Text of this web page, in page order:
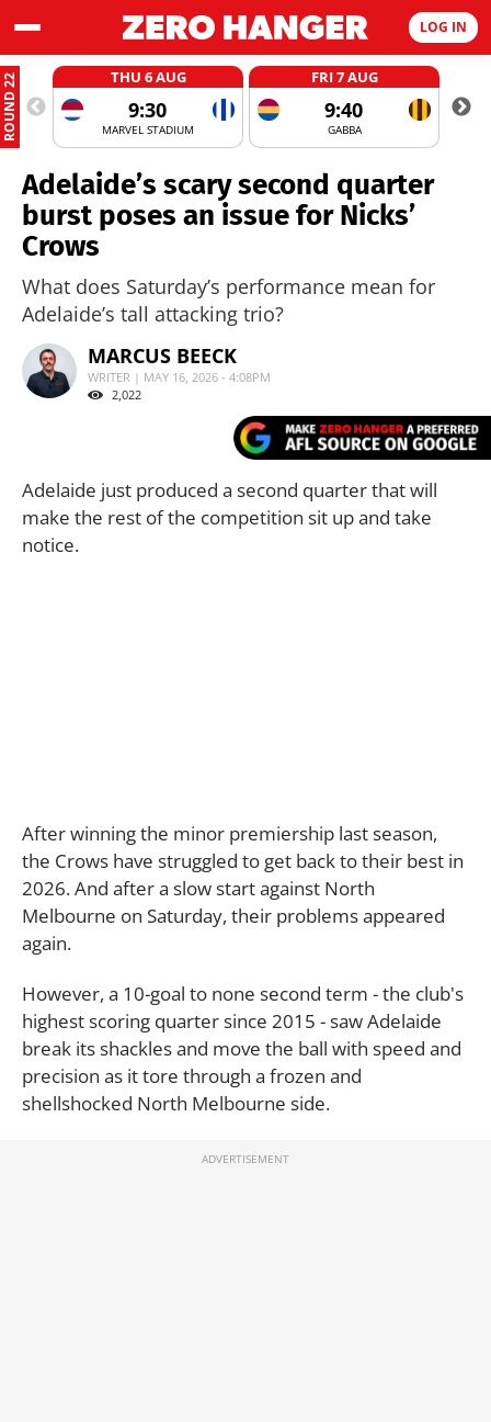
LOG IN
ROUND 22 THU 6 AUG
9:30
MARVEL STADIUM
FRI 7 AUG
9:40
GABBA
Adelaide’s scary second quarter
burst poses an issue for Nicks’
Crows
What does Saturday’s performance mean for
Adelaide’s tall attacking trio?
MARCUS BEECK
WRITER | MAY 16, 2026 - 4:08PM
2,022
Adelaide just produced a second quarter that will
make the rest of the competition sit up and take
notice.
After winning the minor premiership last season,
the Crows have struggled to get back to their best in
2026. And after a slow start against North
Melbourne on Saturday, their problems appeared
again.
However, a 10-goal to none second term - the club's
highest scoring quarter since 2015 - saw Adelaide
break its shackles and move the ball with speed and
precision as it tore through a frozen and
shellshocked North Melbourne side.